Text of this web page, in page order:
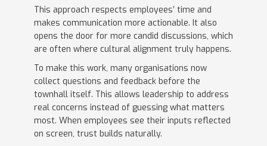
This approach respects employees’ time and
makes communication more actionable. It also
opens the door for more candid discussions, which
are often where cultural alignment truly happens.
To make this work, many organisations now
collect questions and feedback before the
townhall itself. This allows leadership to address
real concerns instead of guessing what matters
most. When employees see their inputs reflected
on screen, trust builds naturally.